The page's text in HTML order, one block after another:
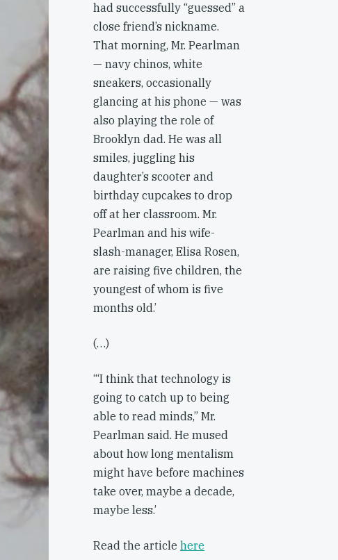
had successfully “guessed” a
close friend’s nickname.
That morning, Mr. Pearlman
— navy chinos, white
sneakers, occasionally
glancing at his phone — was
also playing the role of
Brooklyn dad. He was all
smiles, juggling his
daughter’s scooter and
birthday cupcakes to drop
off at her classroom. Mr.
Pearlman and his wife-
slash-manager, Elisa Rosen,
are raising five children, the
youngest of whom is five
months old.’
(…)
‘“I think that technology is
going to catch up to being
able to read minds,” Mr.
Pearlman said. He mused
about how long mentalism
might have before machines
take over, maybe a decade,
maybe less.’
Read the article here